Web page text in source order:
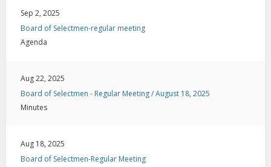
Sep 2, 2025
Board of Selectmen-regular meeting
Agenda
Aug 22, 2025
Board of Selectmen - Regular Meeting / August 18, 2025
Minutes
Aug 18, 2025
Board of Selectmen-Regular Meeting